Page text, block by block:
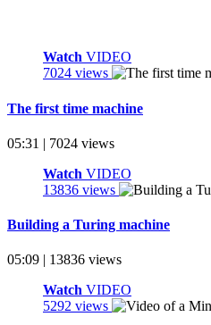
Watch VIDEO
7024 views
The first time machine
05:31 | 7024 views
Watch VIDEO
13836 views
Building a Turing machine
05:09 | 13836 views
Watch VIDEO
5292 views